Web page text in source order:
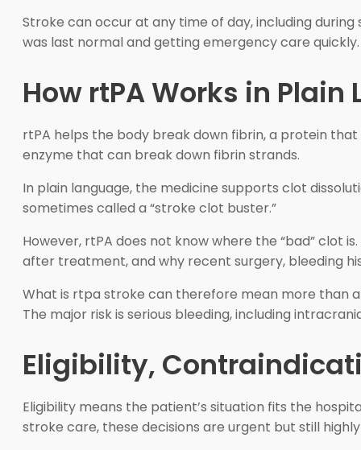
Stroke can occur at any time of day, including
was last normal and getting emergency care quickly.
How rtPA Works in Plain
rtPA helps the body break down fibrin, a protein
enzyme that can break down fibrin strands.
In plain language, the medicine supports clot
sometimes called a “stroke clot buster.”
However, rtPA does not know where the “bad” clot
after treatment, and why recent surgery, bleeding
What is rtpa stroke can therefore mean more than
The major risk is serious bleeding, including
Eligibility,
Eligibility means the patient’s situation fits the
stroke care, these decisions are urgent but still